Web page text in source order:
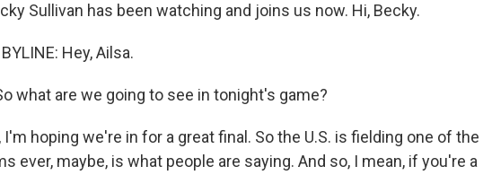
Sullivan has been watching and joins us now. Hi, Becky.
Hey, Ailsa.
what are we going to see in tonight's game?
I'm hoping we're in for a great final. So the U.S. is fielding one of the
ever, maybe, is what people are saying. And so, I mean, if you're a